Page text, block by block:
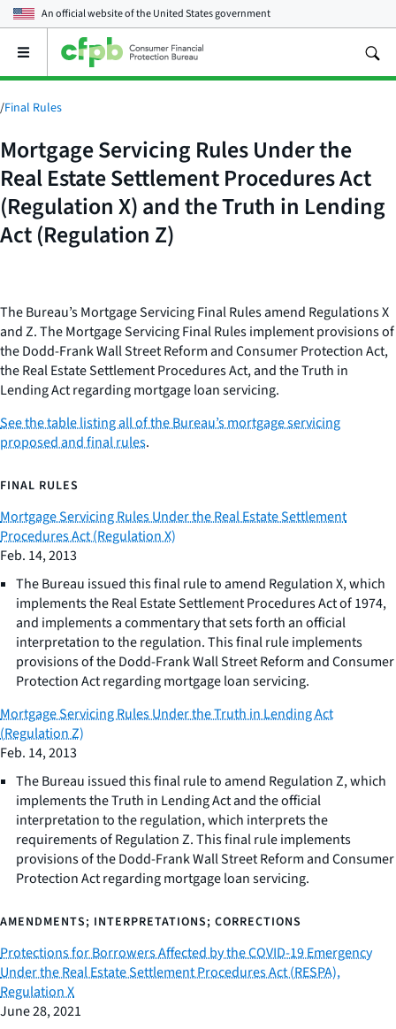
An official website of theUnited States government
Open
main
menu
/Final Rules
Mortgage Servicing Rules Under the
Real Estate Settlement Procedures Act
(Regulation X) and the Truth in Lending
Act (Regulation Z)
The Bureau’s Mortgage Servicing Final Rules amend Regulations X
and Z. The Mortgage Servicing Final Rules implement provisions of
the Dodd-Frank Wall Street Reform and Consumer Protection Act,
the Real Estate Settlement Procedures Act, and the Truth in
Lending Act regarding mortgage loan servicing.
See the table listing all of the Bureau’s mortgage servicing
proposed and final rules.
FINAL RULES
Mortgage Servicing Rules Under the Real Estate Settlement
Procedures Act (Regulation X)
Feb. 14, 2013
The Bureau issued this final rule to amend Regulation X, which
implements the Real Estate Settlement Procedures Act of 1974,
and implements a commentary that sets forth an official
interpretation to the regulation. This final rule implements
provisions of the Dodd-Frank Wall Street Reform and Consumer
Protection Act regarding mortgage loan servicing.
Mortgage Servicing Rules Under the Truth in Lending Act
(Regulation Z)
Feb. 14, 2013
The Bureau issued this final rule to amend Regulation Z, which
implements the Truth in Lending Act and the official
interpretation to the regulation, which interprets the
requirements of Regulation Z. This final rule implements
provisions of the Dodd-Frank Wall Street Reform and Consumer
Protection Act regarding mortgage loan servicing.
AMENDMENTS; INTERPRETATIONS; CORRECTIONS
Protections for Borrowers Affected by the COVID-19 Emergency
Under the Real Estate Settlement Procedures Act (RESPA),
Regulation X
June 28, 2021